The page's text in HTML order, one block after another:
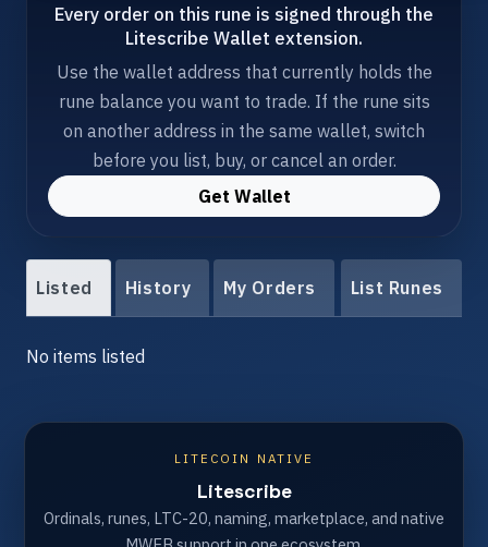
Every order on this rune is signed through the
Litescribe Wallet extension.
Use the wallet address that currently holds the
rune balance you want to trade. If the rune sits
on another address in the same wallet, switch
before you list, buy, or cancel an order.
Get Wallet
Listed History My Orders List Runes
No items listed
LITECOIN NATIVE
Litescribe
Ordinals, runes, LTC-20, naming, marketplace, and native